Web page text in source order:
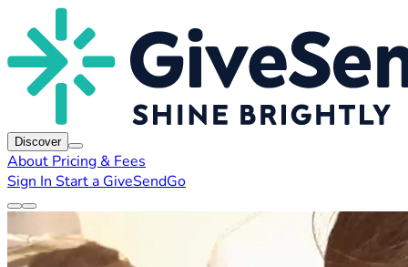
Discover
About Pricing & Fees
Sign In Start a GiveSendGo